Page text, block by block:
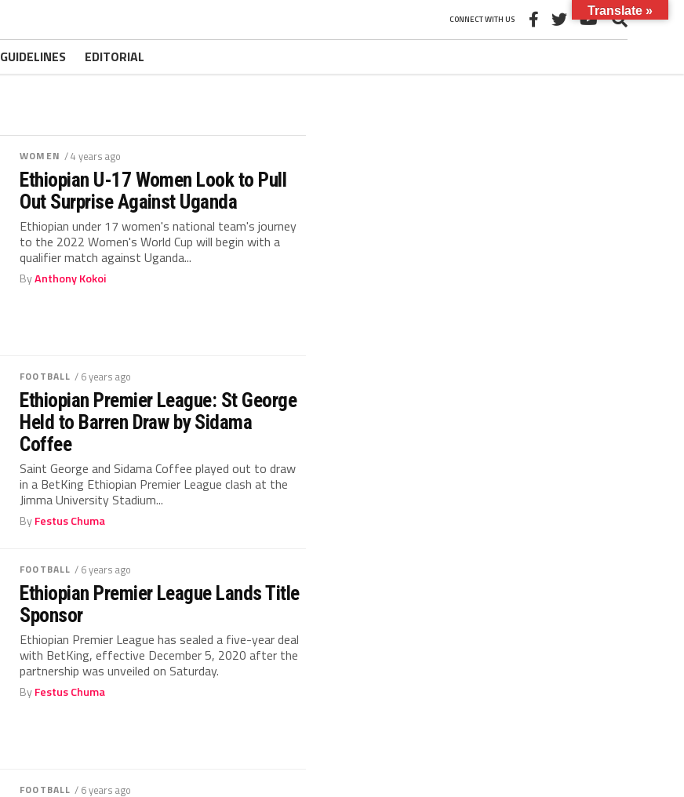
CONNECT WITH US
GUIDELINES EDITORIAL
WOMEN / 4 years ago
Ethiopian U-17 Women Look to Pull
Out Surprise Against Uganda
Ethiopian under 17 women's national team's journey
to the 2022 Women's World Cup will begin with a
qualifier match against Uganda...
ByAnthony Kokoi
FOOTBALL / 6 years ago
Ethiopian Premier League: St George
Held to Barren Draw by Sidama
Coffee
Saint George and Sidama Coffee played out to draw
in a BetKing Ethiopian Premier League clash at the
Jimma University Stadium...
ByFestus Chuma
FOOTBALL / 6 years ago
Ethiopian Premier League Lands Title
Sponsor
Ethiopian Premier League has sealed a five-year deal
with BetKing, effective December 5, 2020 after the
partnership was unveiled on Saturday.
ByFestus Chuma
FOOTBALL / 6 years ago
Translate »